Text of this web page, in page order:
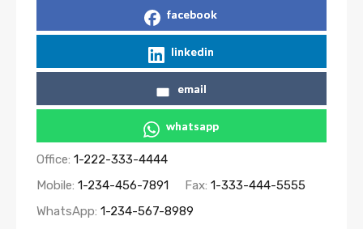
facebook
linkedin
email
whatsapp
Office: 1-222-333-4444
Mobile: 1-234-456-7891 Fax: 1-333-444-5555
WhatsApp: 1-234-567-8989